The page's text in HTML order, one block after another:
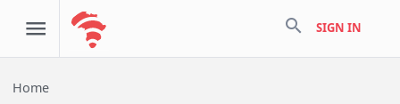
search SIGN IN
Home